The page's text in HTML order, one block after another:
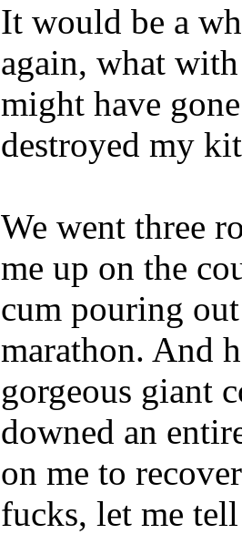
It would be a
again, what
might have
destroyed my
We went three
me up on the
cum pouring
marathon. And
gorgeous giant
downed an
on me to
fucks, let me